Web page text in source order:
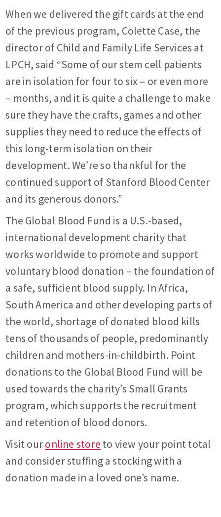
When we delivered the gift cards at the end
of the previous program, Colette Case, the
director of Child and Family Life Services at
LPCH, said “Some of our stem cell patients
are in isolation for four to six – or even more
– months, and it is quite a challenge to make
sure they have the crafts, games and other
supplies they need to reduce the effects of
this long-term isolation on their
development. We’re so thankful for the
continued support of Stanford Blood Center
and its generous donors.”
The Global Blood Fund is a U.S.-based,
international development charity that
works worldwide to promote and support
voluntary blood donation – the foundation of
a safe, sufficient blood supply. In Africa,
South America and other developing parts of
the world, shortage of donated blood kills
tens of thousands of people, predominantly
children and mothers-in-childbirth. Point
donations to the Global Blood Fund will be
used towards the charity’s Small Grants
program, which supports the recruitment
and retention of blood donors.
Visit ouronline store to view your point total
and consider stuffing a stocking with a
donation made in a loved one’s name.